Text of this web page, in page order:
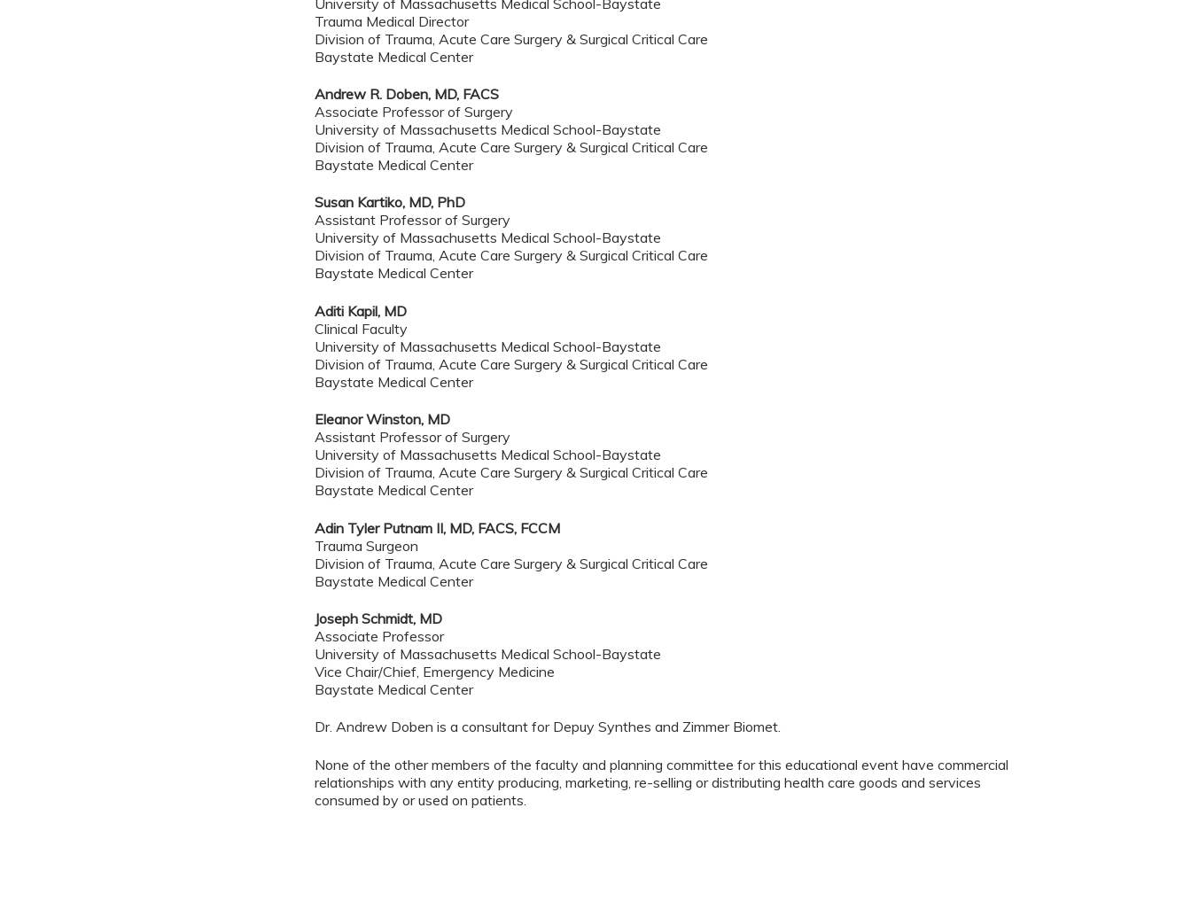
Trauma Medical Director
Division of Trauma, Acute Care Surgery & Surgical Critical Care
Baystate Medical Center
Andrew R. Doben, MD, FACS
Associate Professor of Surgery
University of Massachusetts Medical School-Baystate
Division of Trauma, Acute Care Surgery & Surgical Critical Care
Baystate Medical Center
Susan Kartiko, MD, PhD
Assistant Professor of Surgery
University of Massachusetts Medical School-Baystate
Division of Trauma, Acute Care Surgery & Surgical Critical Care
Baystate Medical Center
Aditi Kapil, MD
Clinical Faculty
University of Massachusetts Medical School-Baystate
Division of Trauma, Acute Care Surgery & Surgical Critical Care
Baystate Medical Center
Eleanor Winston, MD
Assistant Professor of Surgery
University of Massachusetts Medical School-Baystate
Division of Trauma, Acute Care Surgery & Surgical Critical Care
Baystate Medical Center
Adin Tyler Putnam II, MD, FACS, FCCM
Trauma Surgeon
Division of Trauma, Acute Care Surgery & Surgical Critical Care
Baystate Medical Center
Joseph Schmidt, MD
Associate Professor
University of Massachusetts Medical School-Baystate
Vice Chair/Chief, Emergency Medicine
Baystate Medical Center
Dr. Andrew Doben is a consultant for Depuy Synthes and Zimmer Biomet.
None of the other members of the faculty and planning committee for this educational event have commercial
relationships with any entity producing, marketing, re-selling or distributing health care goods and services
consumed by or used on patients.